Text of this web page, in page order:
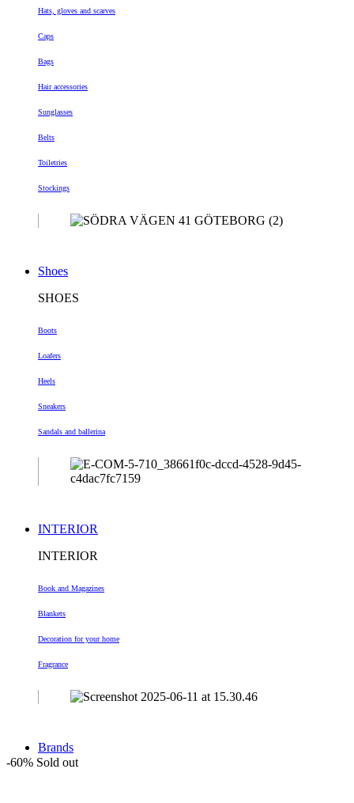
Hats, gloves and scarves
Caps
Bags
Hair accessories
Sunglasses
Belts
Toiletries
Stockings
Shoes
SHOES
Boots
Loafers
Heels
Sneakers
Sandals and ballerina
INTERIOR
INTERIOR
Book and Magazines
Blankets
Decoration for your home
Fragrance
Brands
-60% Sold out